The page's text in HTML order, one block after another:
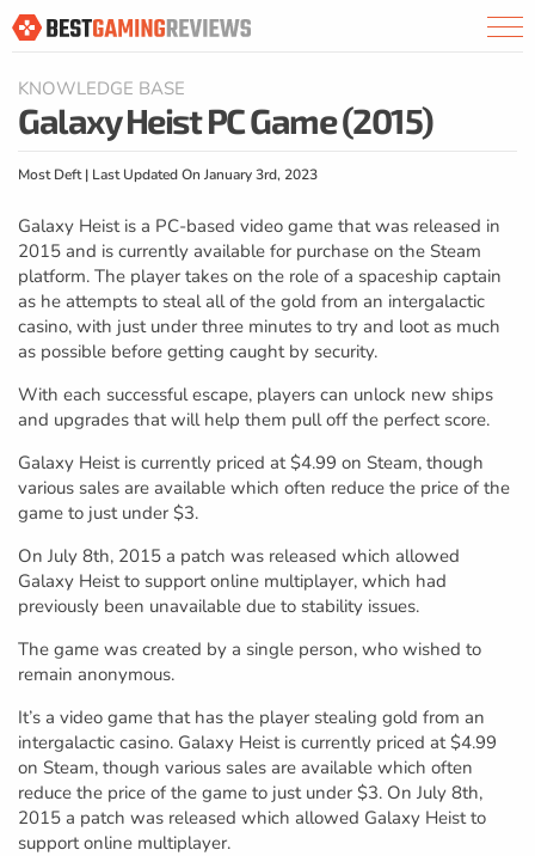
KNOWLEDGE BASE
Galaxy Heist PC Game (2015)
Most Deft | Last Updated On January 3rd, 2023
Galaxy Heist is a PC-based video game that was released in
2015 and is currently available for purchase on the Steam
platform. The player takes on the role of a spaceship captain
as he attempts to steal all of the gold from an intergalactic
casino, with just under three minutes to try and loot as much
as possible before getting caught by security.
With each successful escape, players can unlock new ships
and upgrades that will help them pull off the perfect score.
Galaxy Heist is currently priced at $4.99 on Steam, though
various sales are available which often reduce the price of the
game to just under $3.
On July 8th, 2015 a patch was released which allowed
Galaxy Heist to support online multiplayer, which had
previously been unavailable due to stability issues.
The game was created by a single person, who wished to
remain anonymous.
It’s a video game that has the player stealing gold from an
intergalactic casino. Galaxy Heist is currently priced at $4.99
on Steam, though various sales are available which often
reduce the price of the game to just under $3. On July 8th,
2015 a patch was released which allowed Galaxy Heist to
support online multiplayer.